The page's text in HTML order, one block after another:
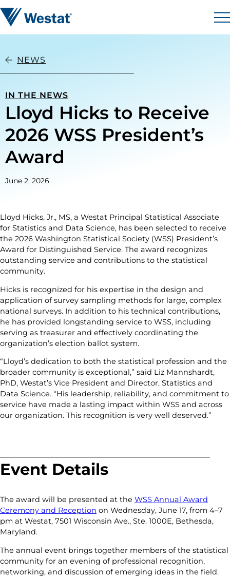
Westat
NEWS
IN THE NEWS
Lloyd Hicks to Receive
2026 WSS President’s
Award
June 2, 2026
Lloyd Hicks, Jr., MS, a Westat Principal Statistical Associate
for Statistics and Data Science, has been selected to receive
the 2026 Washington Statistical Society (WSS) President’s
Award for Distinguished Service. The award recognizes
outstanding service and contributions to the statistical
community.
Hicks is recognized for his expertise in the design and
application of survey sampling methods for large, complex
national surveys. In addition to his technical contributions,
he has provided longstanding service to WSS, including
serving as treasurer and effectively coordinating the
organization’s election ballot system.
“Lloyd’s dedication to both the statistical profession and the
broader community is exceptional,” said Liz Mannshardt,
PhD, Westat’s Vice President and Director, Statistics and
Data Science. “His leadership, reliability, and commitment to
service have made a lasting impact within WSS and across
our organization. This recognition is very well deserved.”
Event Details
The award will be presented at the WSS Annual Award
Ceremony and Reception on Wednesday, June 17, from 4–7
pm at Westat, 7501 Wisconsin Ave., Ste. 1000E, Bethesda,
Maryland.
The annual event brings together members of the statistical
community for an evening of professional recognition,
networking, and discussion of emerging ideas in the field.